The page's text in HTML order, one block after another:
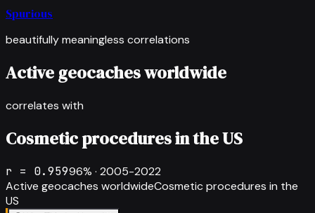
Spurious
beautifully meaningless correlations
Active geocaches worldwide
correlates with
Cosmetic procedures in the US
r = 0.95996% · 2005-2022
Active geocaches worldwideCosmetic procedures in the
US